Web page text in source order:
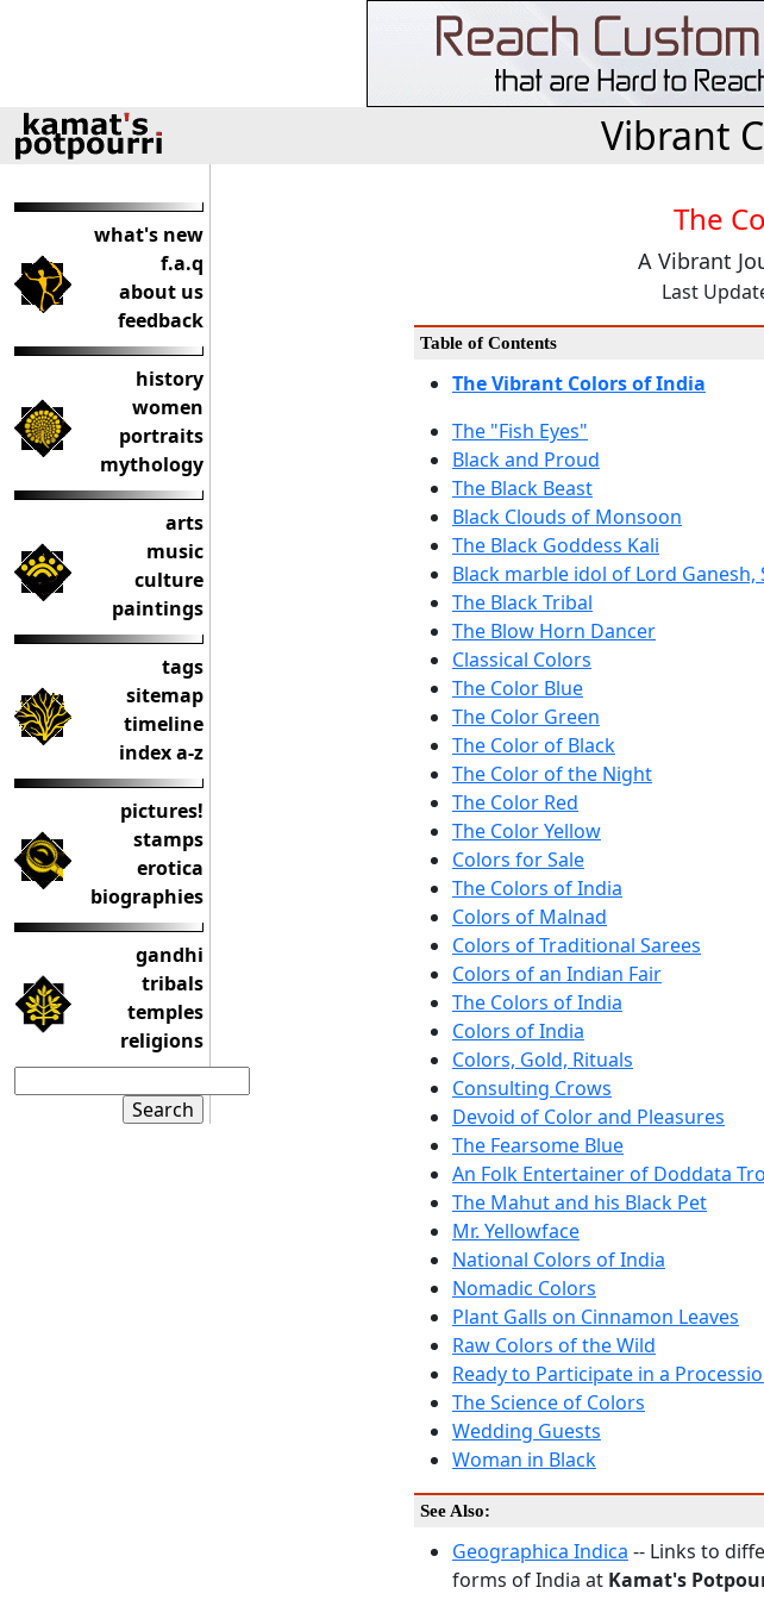
Vibrant
what's new
f.a.q
about us
feedback
history
women
portraits
mythology
arts
music
culture
paintings
tags
sitemap
timeline
index a-z
pictures!
stamps
erotica
biographies
gandhi
tribals
temples
religions
The
A Vibrant
Last
Table of Contents
The Vibrant Colors of India
The "Fish Eyes"
Black and Proud
The Black Beast
Black Clouds of Monsoon
The Black Goddess Kali
Black marble idol of Lord Ganesh,
The Black Tribal
The Blow Horn Dancer
Classical Colors
The Color Blue
The Color Green
The Color of Black
The Color of the Night
The Color Red
The Color Yellow
Colors for Sale
The Colors of India
Colors of Malnad
Colors of Traditional Sarees
Colors of an Indian Fair
The Colors of India
Colors of India
Colors, Gold, Rituals
Consulting Crows
Devoid of Color and Pleasures
The Fearsome Blue
An Folk Entertainer of Doddata
The Mahut and his Black Pet
Mr. Yellowface
National Colors of India
Nomadic Colors
Plant Galls on Cinnamon Leaves
Raw Colors of the Wild
Ready to Participate in a
The Science of Colors
Wedding Guests
Woman in Black
See Also:
Geographica Indica -- Links to
forms of India at Kamat's